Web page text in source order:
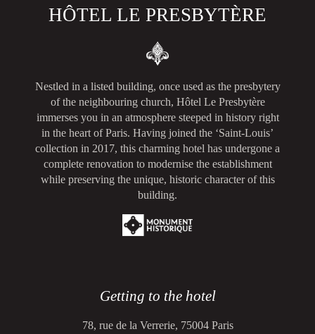
HÔTEL LE PRESBYTÈRE
Nestled in a listed building, once used as the presbytery
of the neighbouring church, Hôtel Le Presbytère
immerses you in an atmosphere steeped in history right
in the heart of Paris. Having joined the ‘Saint-Louis’
collection in 2017, this charming hotel has undergone a
complete renovation to modernise the establishment
while preserving the unique, historic character of this
building.
Getting to the hotel
78, rue de la Verrerie, 75004 Paris